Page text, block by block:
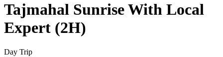
Tajmahal Sunrise With Local
Expert (2H)
Day Trip